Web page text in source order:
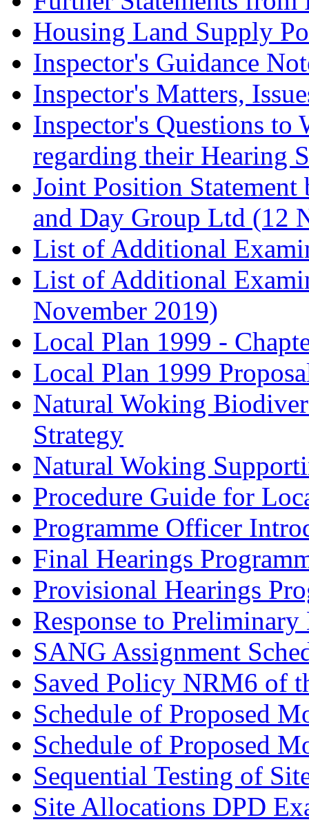
Housing Land Supply
Inspector's Guidance
Inspector's Matters,
Inspector's Questions
regarding their Hearing
Joint Position
and Day Group Ltd (12
List of Additional
List of Additional
November 2019)
Local Plan 1999 -
Local Plan 1999
Natural Woking
Strategy
Natural Woking
Procedure Guide for
Programme Officer
Final Hearings
Provisional Hearings
Response to
SANG Assignment
Saved Policy NRM6 of
Schedule of Proposed
Schedule of Proposed
Sequential Testing of
Site Allocations DPD